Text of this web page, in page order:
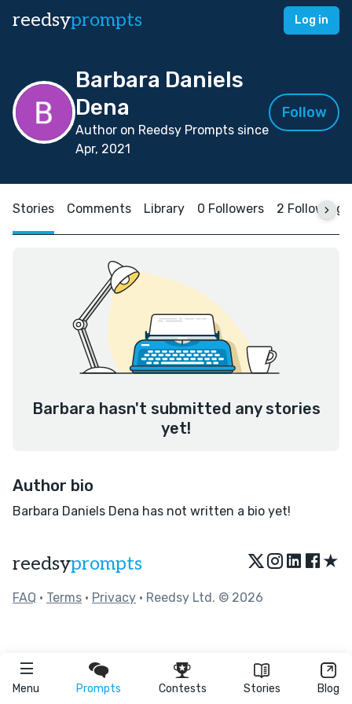
reedsyprompts Log in
Menu Prompts Contests Stories Blog
Barbara Daniels
Dena
Author on Reedsy Prompts since
Apr, 2021
Follow
Stories Comments Library 0 Followers 2 Following
Barbara hasn't submitted any stories
yet!
Author bio
Barbara Daniels Dena has not written a bio yet!
reedsyprompts ★
FAQ • Terms • Privacy • Reedsy Ltd. © 2026